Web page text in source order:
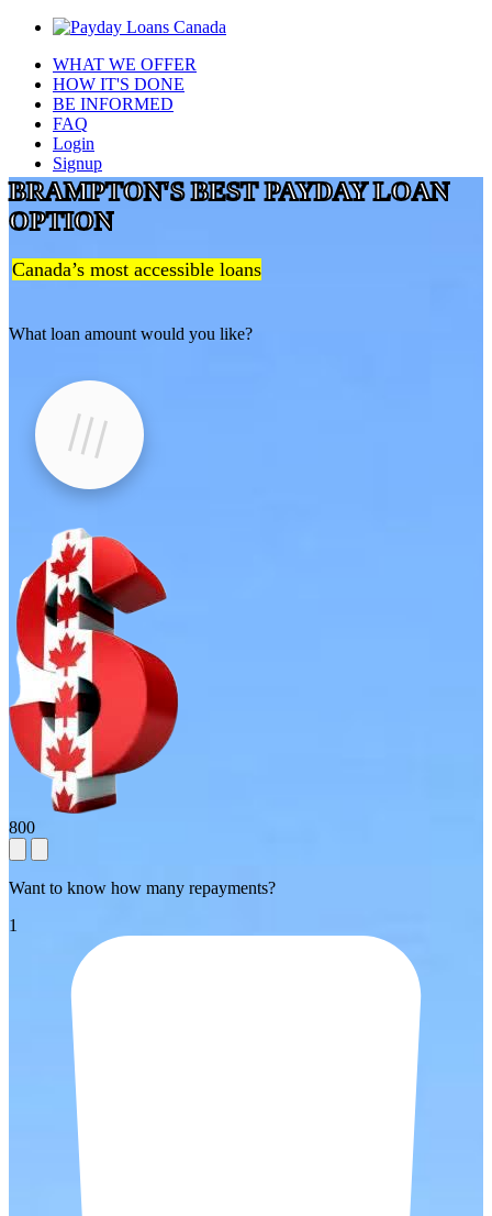
WHAT WE OFFER
HOW IT'S DONE
BE INFORMED
FAQ
Login
Signup
BRAMPTON'S BEST PAYDAY LOAN
OPTION
Canada’s most accessible loans
What loan amount would you like?
800
Want to know how many repayments?
1